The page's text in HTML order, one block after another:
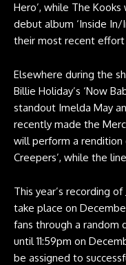
Hero’, while The
debut album ‘Inside
their most recent effort
Elsewhere during the
Billie Holiday’s ‘Now
standout Imelda May
recently made the
will perform a rendition
Creepers’, while the
This year’s recording
take place on
fans through a random
until 11:59pm on
be assigned to